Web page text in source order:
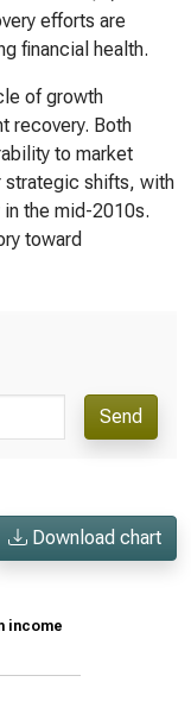
efforts are
financial health.
of growth
recovery. Both
to market
strategic shifts, with
the mid-2010s.
toward
Send
Download chart
income